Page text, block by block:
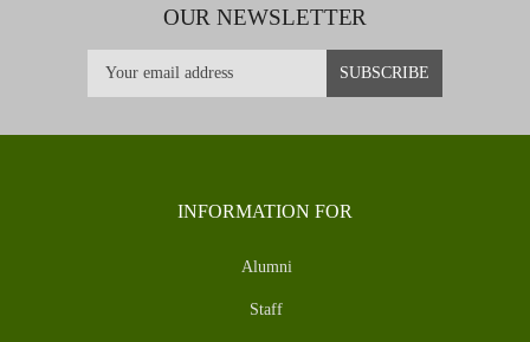
OUR NEWSLETTER
INFORMATION FOR
Alumni
Staff